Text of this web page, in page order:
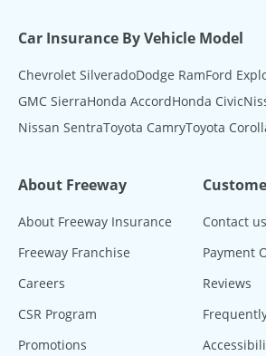
Car Insurance By Vehicle Model
Chevrolet SilveradoDodge RamFord
GMC SierraHonda AccordHonda Civic
Nissan SentraToyota CamryToyota
About Freeway
About Freeway Insurance
Freeway Franchise
Careers
CSR Program
Promotions
Contact us
Payment
Reviews